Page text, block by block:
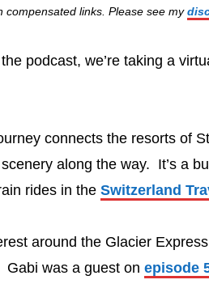
compensated links. Please see my
podcast, we’re taking a
connects the resorts of
along the way. It’s a
rides in the Switzerland
around the Glacier
was a guest on episode